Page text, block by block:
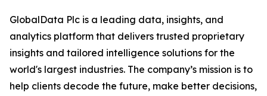
GlobalData Plc is a leading data, insights, and
analytics platform that delivers trusted proprietary
insights and tailored intelligence solutions for the
world's largest industries. The company’s mission is to
help clients decode the future, make better decisions,